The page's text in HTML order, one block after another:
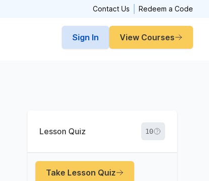
Contact Us Redeem a Code
Sign In View Courses
Lesson Quiz 10
Take Lesson Quiz